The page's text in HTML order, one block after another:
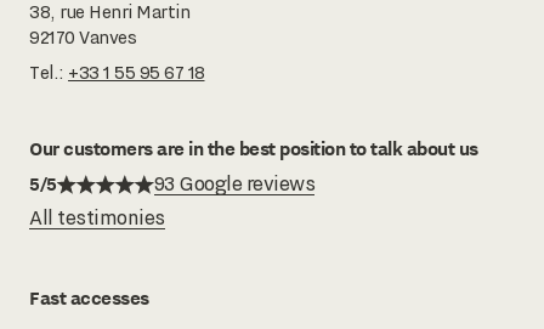
38, rue Henri Martin
92170 Vanves
Tel.: +33 1 55 95 67 18
Our customers are in the best position to talk about us
5/5
93 Google reviews
All testimonies
Fast accesses